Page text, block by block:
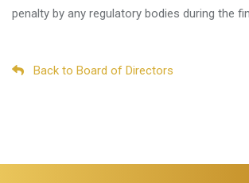
penalty by any regulatory bodies during the
Back to Board of Directors